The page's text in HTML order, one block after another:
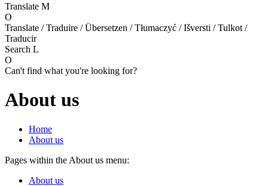
Translate M
O
Translate / Traduire / Übersetzen / Tłumaczyć / Išversti / Tulkot /
Traducir
Search L
O
Can't find what you're looking for?
About us
Home
About us
Pages within the About us menu:
About us